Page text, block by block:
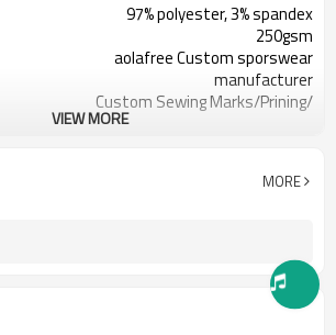
97% polyester, 3% spandex
250gsm
aolafree Custom sporswear
manufacturer
Custom Sewing Marks/Prining/
One stop services
All custom size are acceptable
L/C, D/A, D/P, Western Union,
MoneyGram, T/T,
VIEW MORE
MORE